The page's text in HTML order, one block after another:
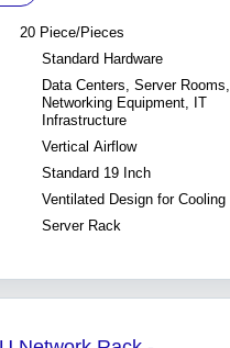
20 Piece/Pieces
Standard Hardware
Data Centers, Server Rooms,
Networking Equipment, IT
Infrastructure
Vertical Airflow
Standard 19 Inch
Ventilated Design for Cooling
Server Rack